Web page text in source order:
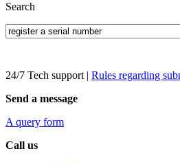
Search
24/7 Tech support | Rules regarding
Send a message
A query form
Call us